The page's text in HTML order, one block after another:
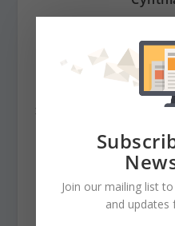
https://
Contributing Editor
newspaper editor since
The Raleigh Times.
Baltimore News
The Prince George’s
newspapers in the
overseeing The
Join our mailing list
and updates